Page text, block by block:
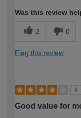
Was this review
2 0
Flag this review
4
Good value for